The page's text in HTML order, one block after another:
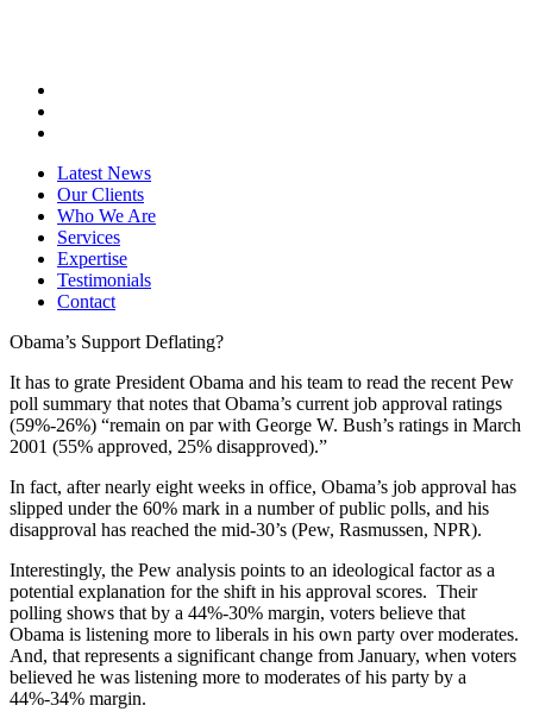
Latest News
Our Clients
Who We Are
Services
Expertise
Testimonials
Contact
Obama’s Support Deflating?
It has to grate President Obama and his team to read the recent Pew
poll summary that notes that Obama’s current job approval ratings
(59%-26%) “remain on par with George W. Bush’s ratings in March
2001 (55% approved, 25% disapproved).”
In fact, after nearly eight weeks in office, Obama’s job approval has
slipped under the 60% mark in a number of public polls, and his
disapproval has reached the mid-30’s (Pew, Rasmussen, NPR).
Interestingly, the Pew analysis points to an ideological factor as a
potential explanation for the shift in his approval scores. Their
polling shows that by a 44%-30% margin, voters believe that
Obama is listening more to liberals in his own party over moderates.
And, that represents a significant change from January, when voters
believed he was listening more to moderates of his party by a
44%-34% margin.